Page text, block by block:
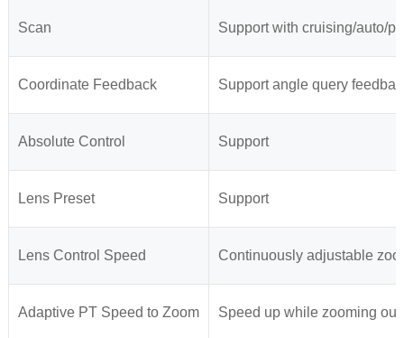
Scan Support with cruising/auto/
Coordinate Feedback Support angle query
Absolute Control Support
Lens Preset Support
Lens Control Speed Continuously adjustable
Adaptive PT Speed to Zoom Speed up while zooming